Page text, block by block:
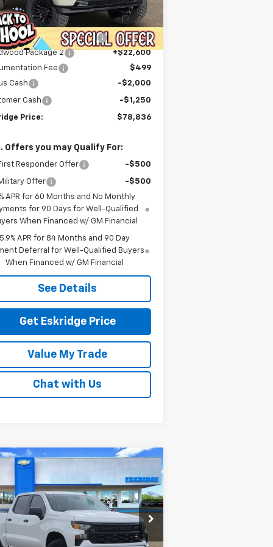
Transportation
Unit
Ext. Int.
Less
$68,240
Discount For Everyone:
-$9,253
Package 2
+$22,600
Fee
$499
Cash
-$2,000
Cash -$1,250
Price: $78,836
Offers you may Qualify For:
Responder Offer -$500
Offer
-$500
APR for 60 Months and No Monthly
for 90 Days for Well-Qualified
When Financed w/ GM Financial
APR for 84 Months and 90 Day
Deferral for Well-Qualified Buyers
When Financed w/ GM Financial
See Details
Get Eskridge Price
Value My Trade
Chat with Us
1500Custom
Drop
Stock:26061
CK10543
LEASE
$45,420
ESKRIDGE PRICE
Vehicle